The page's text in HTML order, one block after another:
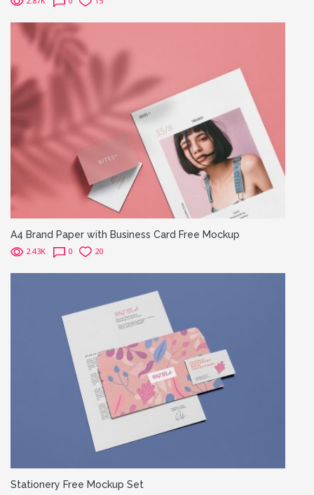
A4 Brand Paper with Business Card Free Mockup
2.43K 0 20
Stationery Free Mockup Set